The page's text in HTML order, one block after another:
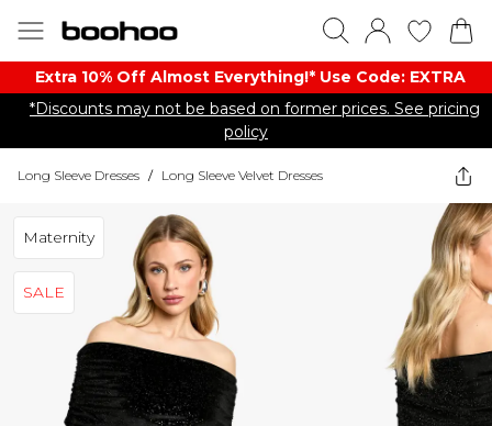
Extra 10% Off Almost Everything​​!* Use Code: EXTRA
*Discounts may not be based on former prices. See pricing
policy
Long Sleeve Dresses / Long Sleeve Velvet Dresses
Maternity
SALE